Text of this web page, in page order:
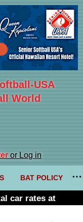
USA
World
or Log in
BAT POLICY
car rates at